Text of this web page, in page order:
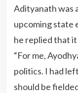
Adityanath was
upcoming state
he replied that
“For me,
politics. I had
should be